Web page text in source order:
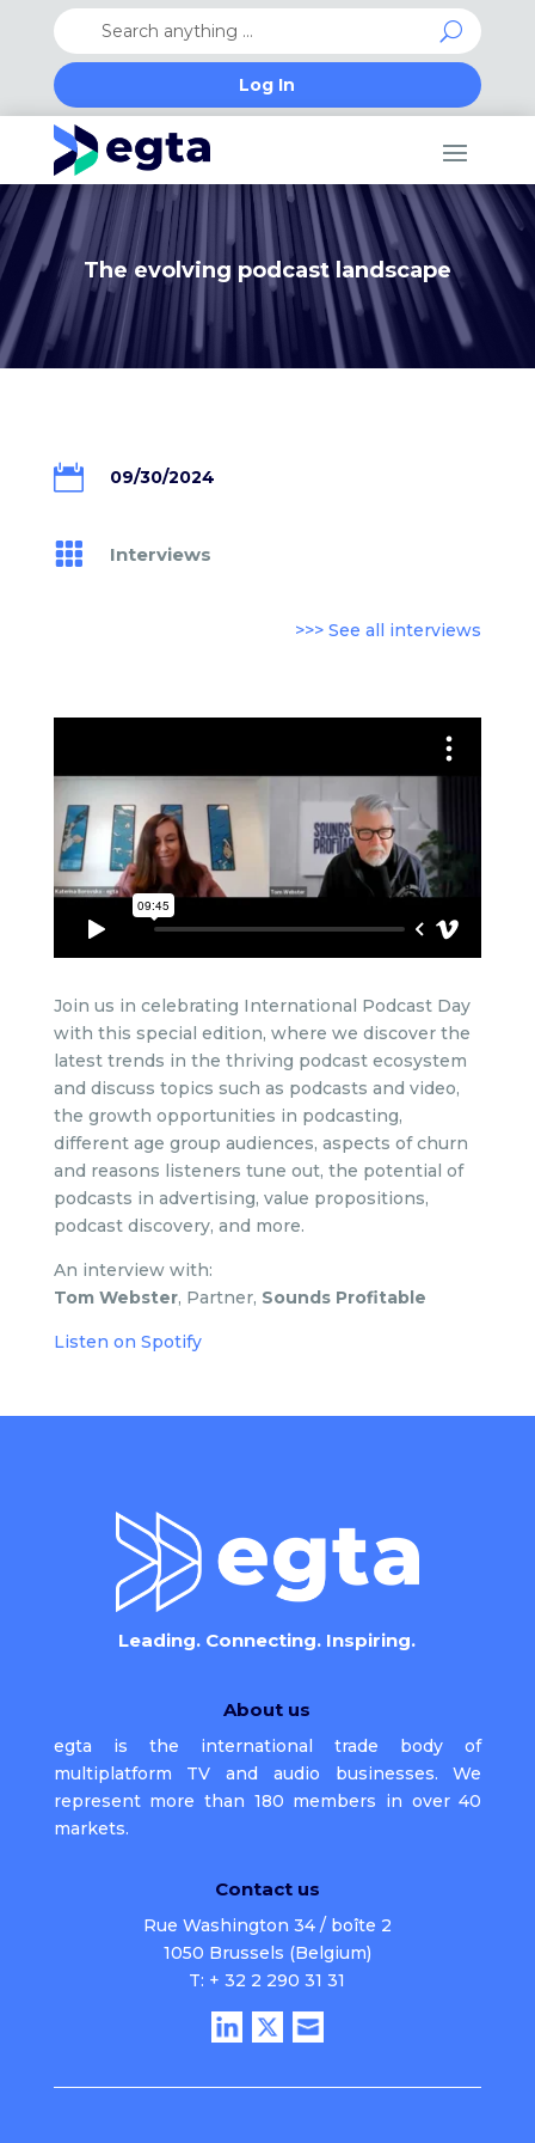
Log In
The evolving podcast landscape
 09/30/2024
 Interviews
>>> See all interviews
Join us in celebrating International Podcast Day
with this special edition, where we discoverthe
latest trends in the thriving podcast ecosystem
and discuss topics such as podcasts and video,
the growth opportunities in podcasting,
different age group audiences, aspects of churn
and reasons listeners tune out, the potential of
podcasts in advertising, value propositions,
podcast discovery, and more.
An interview with:
Tom Webster, Partner, Sounds Profitable
Listen on Spotify
Leading. Connecting. Inspiring.
About us
egta is the international trade body of
multiplatform TV and audio businesses. We
represent more than 180 members in over 40
markets.
Contact us
Rue Washington 34 / boîte 2
1050 Brussels (Belgium)
T: + 32 2 290 31 31